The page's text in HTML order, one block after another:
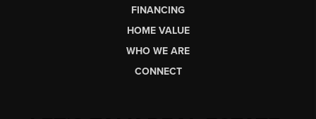
FINANCING
HOME VALUE
WHO WE ARE
CONNECT